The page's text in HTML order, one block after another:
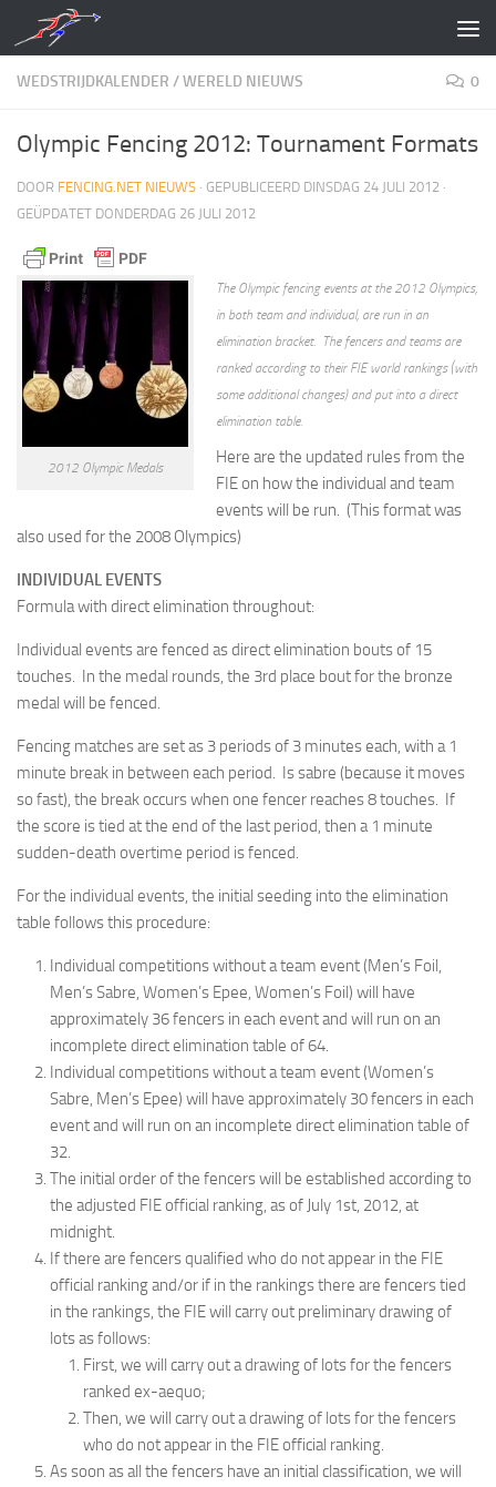
Doorgaan naar inhoud
WEDSTRIJDKALENDER /WERELD NIEUWS 0
Olympic Fencing 2012: Tournament Formats
DOOR FENCING.NET NIEUWS · GEPUBLICEERD DINSDAG 24 JULI 2012 ·
GEÜPDATET DONDERDAG 26 JULI 2012
2012 Olympic Medals
The Olympic fencing events at the 2012 Olympics,
in both team and individual, are run in an
elimination bracket. The fencers and teams are
ranked according to their FIE world rankings (with
some additional changes) and put into a direct
elimination table.
Here are the updated rules from the
FIE on how the individual and team
events will be run. (This format was
also used for the 2008 Olympics)
INDIVIDUAL EVENTS
Formula with direct elimination throughout:
Individual events are fenced as direct elimination bouts of 15
touches. In the medal rounds, the 3rd place bout for the bronze
medal will be fenced.
Fencing matches are set as 3 periods of 3 minutes each, with a 1
minute break in between each period. Is sabre (because it moves
so fast), the break occurs when one fencer reaches 8 touches. If
the score is tied at the end of the last period, then a 1 minute
sudden-death overtime period is fenced.
For the individual events, the initial seeding into the elimination
table follows this procedure:
Individual competitions without a team event (Men’s Foil,
Men’s Sabre, Women’s Epee, Women’s Foil) will have
approximately 36 fencers in each event and will run on an
incomplete direct elimination table of 64.
Individual competitions without a team event (Women’s
Sabre, Men’s Epee) will have approximately 30 fencers in each
event and will run on an incomplete direct elimination table of
32.
The initial order of the fencers will be established according to
the adjusted FIE official ranking, as of July 1st, 2012, at
midnight.
If there are fencers qualified who do not appear in the FIE
official ranking and/or if in the rankings there are fencers tied
in the rankings, the FIE will carry out preliminary drawing of
lots as follows:
First, we will carry out a drawing of lots for the fencers
ranked ex-aequo;
Then, we will carry out a drawing of lots for the fencers
who do not appear in the FIE official ranking.
As soon as all the fencers have an initial classification, we will